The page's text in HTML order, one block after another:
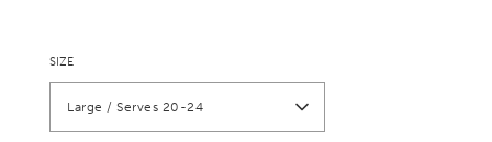
SIZE
Large / Serves 20-24